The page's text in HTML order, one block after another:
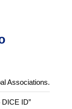
Associations.
ID”